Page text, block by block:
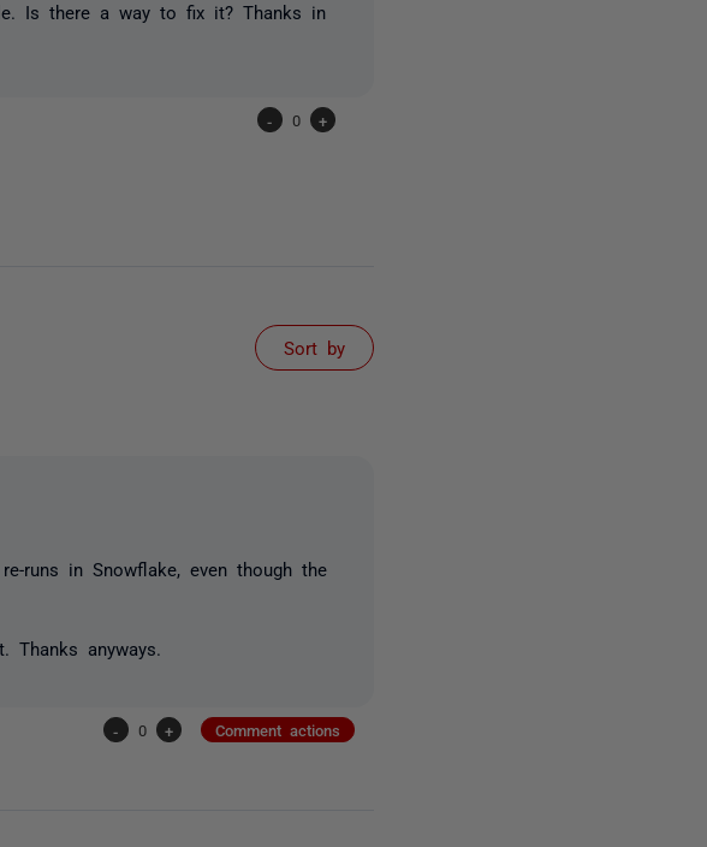
Is there a way to fix it? Thanks in
- 0 +
Sort by
runs in Snowflake, even though the
anyways.
- 0 + Comment actions